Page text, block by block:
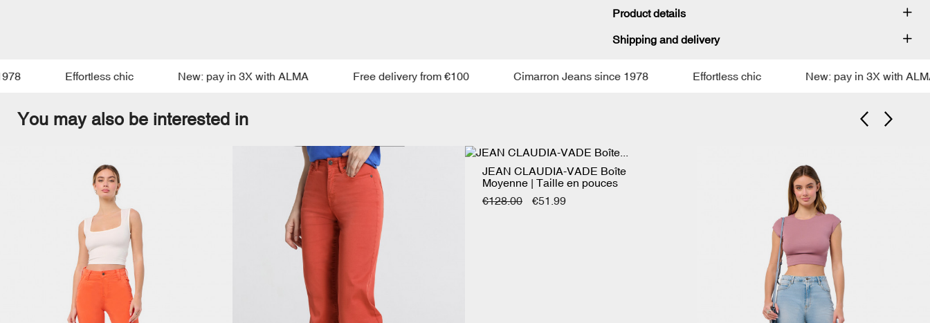
Product details
Shipping and delivery
Effortless chic New: pay in 3X with ALMA Free delivery from €100 Cimarron Jeans since 1978 Effortless chic New: pay in 3X with ALMA
You may also be interested in
JEAN CLAUDIA-VADE Boîte
Moyenne | Taille en pouces
€128.00
€51.99